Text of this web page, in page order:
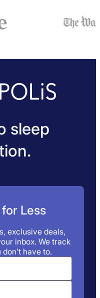
sleep
Less
exclusive deals,
inbox. We track
have to.